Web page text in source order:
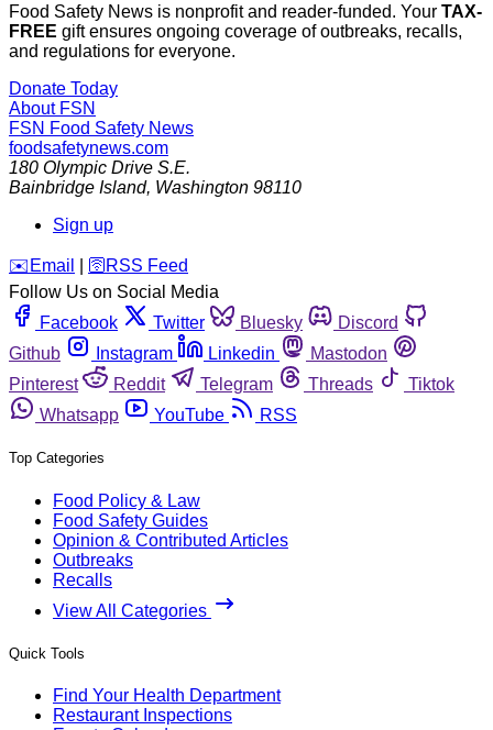
Food Safety News is nonprofit and reader-funded. Your TAX-
FREE gift ensures ongoing coverage of outbreaks, recalls,
and regulations for everyone.
Donate Today
About FSN
FSN Food Safety News
foodsafetynews.com
180 Olympic Drive S.E.
Bainbridge Island, Washington 98110
Sign up
️✉️ Email 🛜 RSS Feed
Follow Us on Social Media
Facebook
Twitter Bluesky
Discord
Github
Instagram Linkedin
Mastodon
Pinterest
Reddit Telegram Threads
Tiktok
Whatsapp
YouTube RSS
Top Categories
Food Policy & Law
Food Safety Guides
Opinion & Contributed Articles
Outbreaks
Recalls
View All Categories
Quick Tools
Find Your Health Department
Restaurant Inspections